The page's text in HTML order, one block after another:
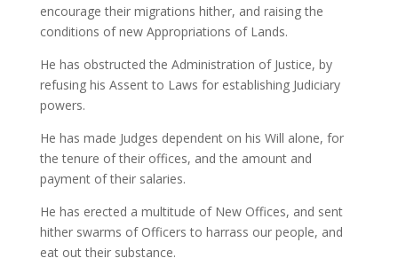
encourage their migrations hither, and raising the
conditions of new Appropriations of Lands.
He has obstructed the Administration of Justice, by
refusing his Assent to Laws for establishing Judiciary
powers.
He has made Judges dependent on his Will alone, for
the tenure of their offices, and the amount and
payment of their salaries.
He has erected a multitude of New Offices, and sent
hither swarms of Officers to harrass our people, and
eat out their substance.